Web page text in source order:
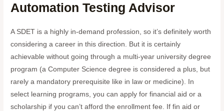
Automation Testing Advisor
A SDET is a highly in-demand profession, so it’s definitely worth
considering a career in this direction. But it is certainly
achievable without going through a multi-year university degree
program (a Computer Science degree is considered a plus, but
rarely a mandatory prerequisite like in law or medicine). In
select learning programs, you can apply for financial aid or a
scholarship if you can’t afford the enrollment fee. If fin aid or